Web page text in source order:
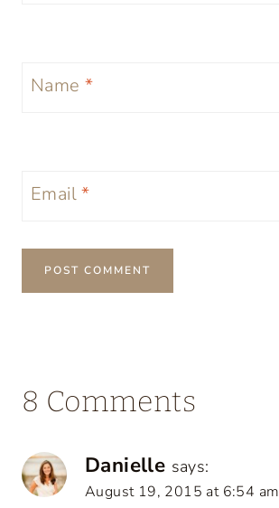
Name *
Email*
8 Comments
Danielle says:
August 19, 2015 at 6:54 am